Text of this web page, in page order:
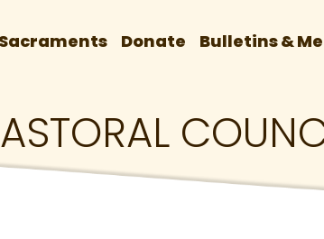
Sacraments Donate Bulletins &